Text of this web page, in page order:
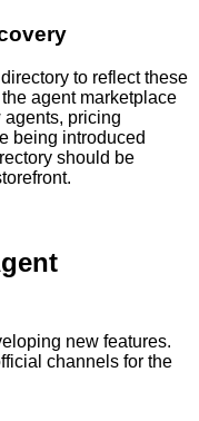
to reflect these
agent marketplace
pricing
being introduced
should be
new features.
channels for the